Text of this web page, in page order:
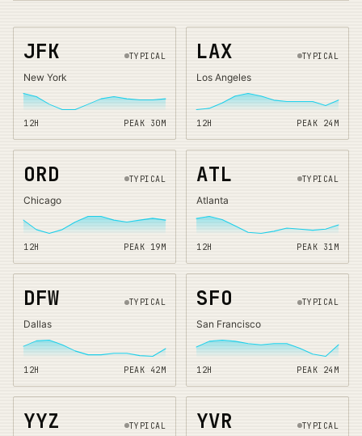
JFK TYPICAL
New York
12H PEAK 30 M
LAX TYPICAL
Los Angeles
12H PEAK 24 M
ORD TYPICAL
Chicago
12H PEAK 19M
ATL TYPICAL
Atlanta
12H PEAK 31M
DFW TYPICAL
Dallas
12H PEAK 42 M
SFO TYPICAL
San Francisco
12H PEAK 24 M
YYZ TYPICAL YVR TYPICAL